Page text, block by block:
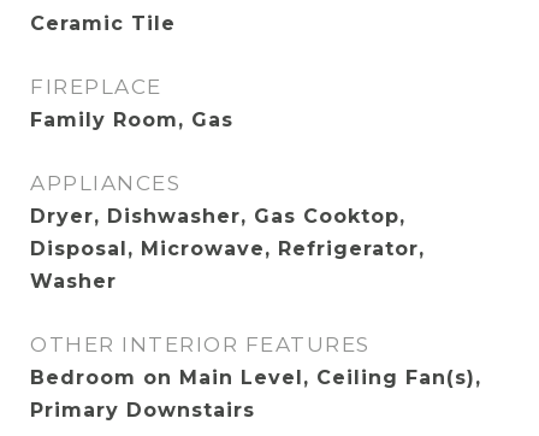
Ceramic Tile
FIREPLACE
Family Room, Gas
APPLIANCES
Dryer, Dishwasher, Gas Cooktop,
Disposal, Microwave, Refrigerator,
Washer
OTHER INTERIOR FEATURES
Bedroom on Main Level, Ceiling Fan(s),
Primary Downstairs